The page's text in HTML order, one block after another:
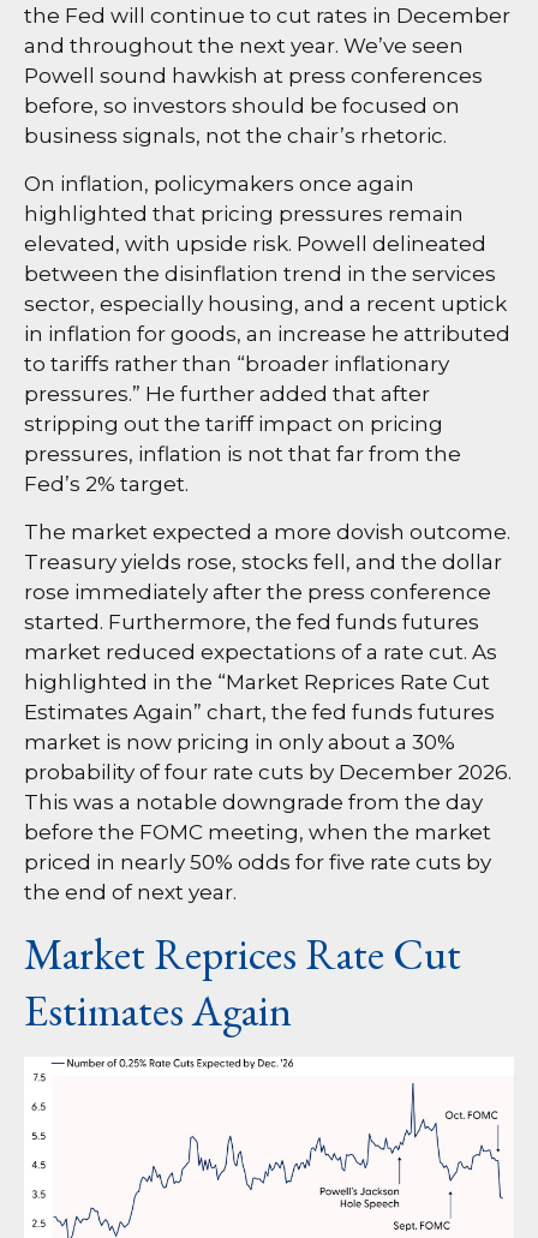
the Fed will continue to cut rates in December
and throughout the next year. We’ve seen
Powell sound hawkish at press conferences
before, so investors should be focused on
business signals, not the chair’s rhetoric.
On inflation, policymakers once again
highlighted that pricing pressures remain
elevated, with upside risk. Powell delineated
between the disinflation trend in the services
sector, especially housing, and a recent uptick
in inflation for goods, an increase he attributed
to tariffs rather than “broader inflationary
pressures.” He further added that after
stripping out the tariff impact on pricing
pressures, inflation is not that far from the
Fed’s 2% target.
The market expected a more dovish outcome.
Treasury yields rose, stocks fell, and the dollar
rose immediately after the press conference
started. Furthermore, the fed funds futures
market reduced expectations of a rate cut. As
highlighted in the “Market Reprices Rate Cut
Estimates Again” chart, the fed funds futures
market is now pricing in only about a 30%
probability of four rate cuts by December 2026.
This was a notable downgrade from the day
before the FOMC meeting, when the market
priced in nearly 50% odds for five rate cuts by
the end of next year.
Market Reprices Rate Cut
Estimates Again